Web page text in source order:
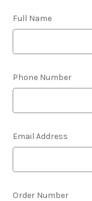
Full Name
Phone Number
Email Address
Order Number